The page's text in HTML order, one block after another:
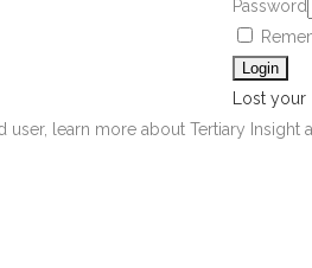
Password
Lost
user, learn more about Tertiary Insight